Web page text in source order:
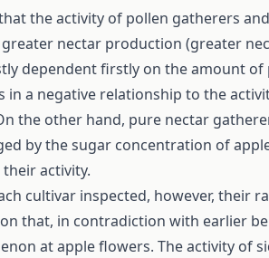
the activity of pollen gatherers
nectar production (greater
dependent firstly on the amount of
a negative relationship to the
the other hand, pure nectar
by the sugar concentration of
activity.
cultivar inspected, however, their
that, in contradiction with earlier
at apple flowers. The activity of